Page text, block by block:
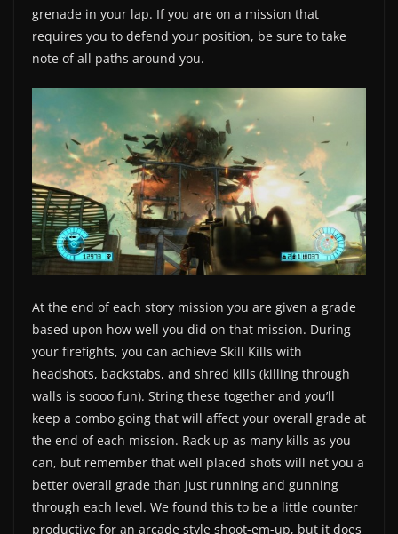
grenade in your lap. If you are on a mission that
requires you to defend your position, be sure to take
note of all paths around you.
At the end of each story mission you are given a grade
based upon how well you did on that mission. During
your firefights, you can achieve Skill Kills with
headshots, backstabs, and shred kills (killing through
walls is soooo fun). String these together and you’ll
keep a combo going that will affect your overall grade at
the end of each mission. Rack up as many kills as you
can, but remember that well placed shots will net you a
better overall grade than just running and gunning
through each level. We found this to be a little counter
productive for an arcade style shoot-em-up, but it does